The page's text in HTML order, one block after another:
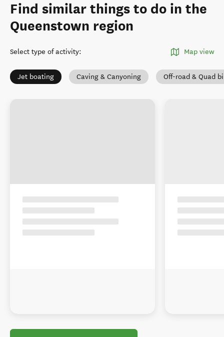
Find similar things to do in the
Queenstown region
Select type of activity: Map view
Jet boating Caving & Canyoning Off-road & Quad